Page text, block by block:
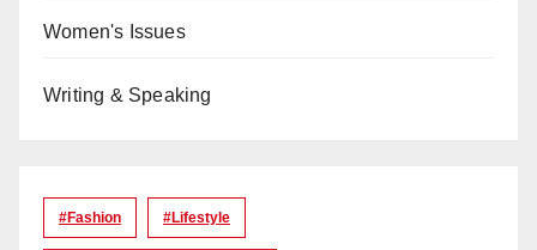
Women's Issues
Writing & Speaking
#Fashion #lifestyle